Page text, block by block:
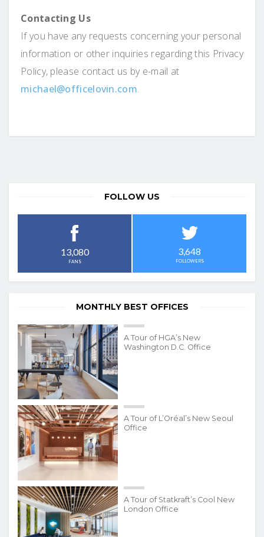
Contacting Us
If you have any requests concerning your personal
information or other inquiries regarding this Privacy
Policy, please contact us by e-mail at
michael@officelovin.com.
FOLLOW US
13,080
FANS
3,648
FOLLOWERS
MONTHLY BEST OFFICES
A Tour of HGA’s New
Washington D.C. Office
A Tour of L’Oréal’s New Seoul
Office
A Tour of Statkraft’s Cool New
London Office